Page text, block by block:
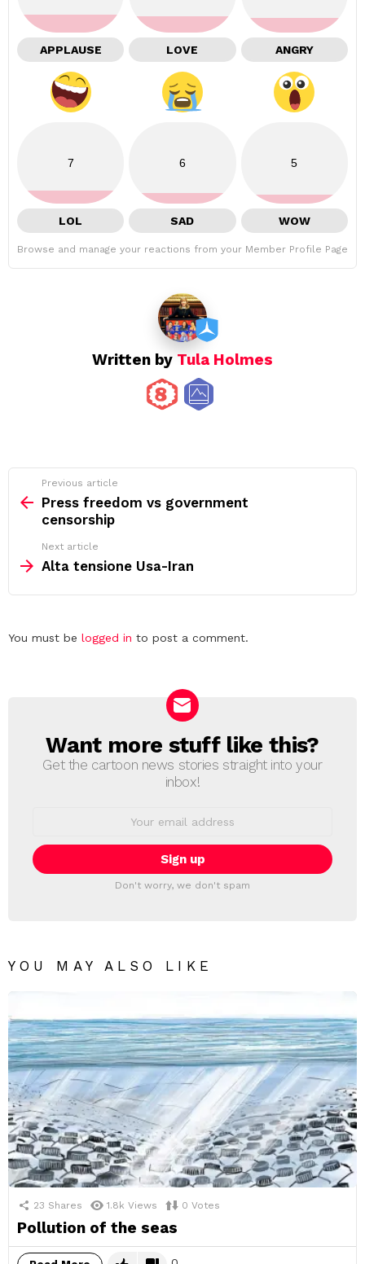
APPLAUSE LOVE ANGRY
7
LOL
6
SAD
5
WOW
Browse and manage your reactions from your Member Profile Page
Written by Tula Holmes
more
Previous article
Press freedom vs government
censorship
Next article
Alta tensione Usa-Iran
Leave
You must be logged in to post a comment.
NEWSLETTER
Want more stuff like this?
Get the cartoon news stories straight into your
inbox!
Don't worry, we don't spam
YOU MAY ALSO LIKE
23 Shares 1.8k Views 0 Votes
Pollution of the seas